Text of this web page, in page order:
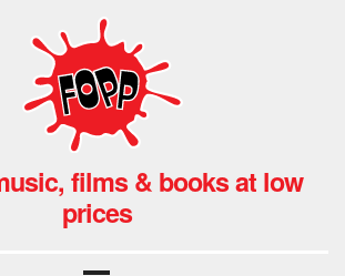
films & books at low
prices